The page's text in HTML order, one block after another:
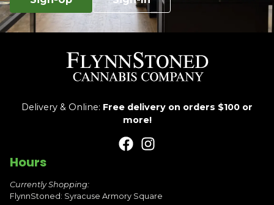
Delivery & Online: Free delivery on orders $100 or
more!
Hours
Currently Shopping:
FlynnStoned: Syracuse Armory Square